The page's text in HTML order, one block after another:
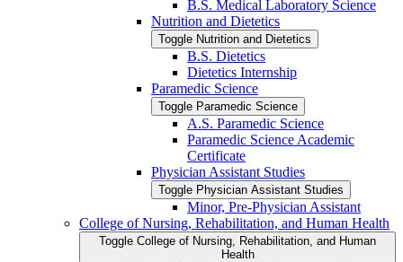
B.S. Medical Laboratory Science
Nutrition and Dietetics
Toggle Nutrition and Dietetics
B.S. Dietetics
Dietetics Internship
Paramedic Science
Toggle Paramedic Science
A.S. Paramedic Science
Paramedic Science Academic
Certificate
Physician Assistant Studies
Toggle Physician Assistant Studies
Minor, Pre-​Physician Assistant
College of Nursing, Rehabilitation, and Human Health
Toggle College of Nursing, Rehabilitation, and Human
Health